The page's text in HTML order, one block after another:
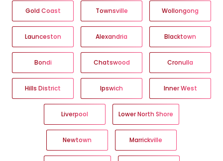
Gold Coast Townsville Wollongong
Launceston Alexandria Blacktown
Bondi Chatswood Cronulla
Hills District Ipswich Inner West
Liverpool Lower North Shore
Newtown Marrickville